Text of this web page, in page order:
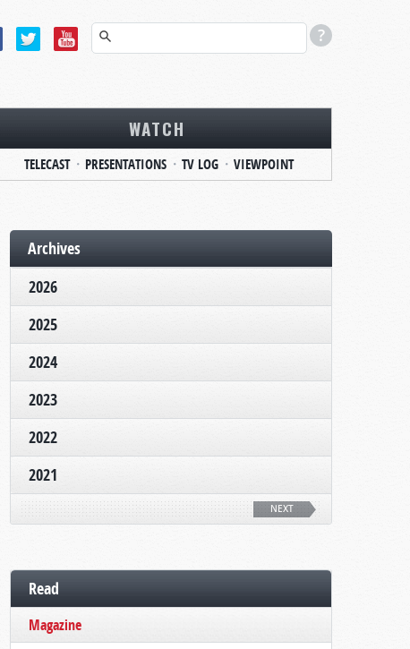
WATCH
TELECAST PRESENTATIONS TV LOG VIEWPOINT
Archives
2026
2025
2024
2023
2022
2021
NEXT
Read
Magazine